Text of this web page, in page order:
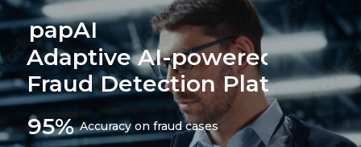
Adaptive AI-powered
Fraud Detection Platform
Accuracy on fraud cases
papAI
95%